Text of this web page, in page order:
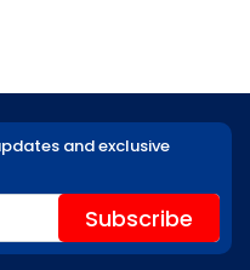
and exclusive